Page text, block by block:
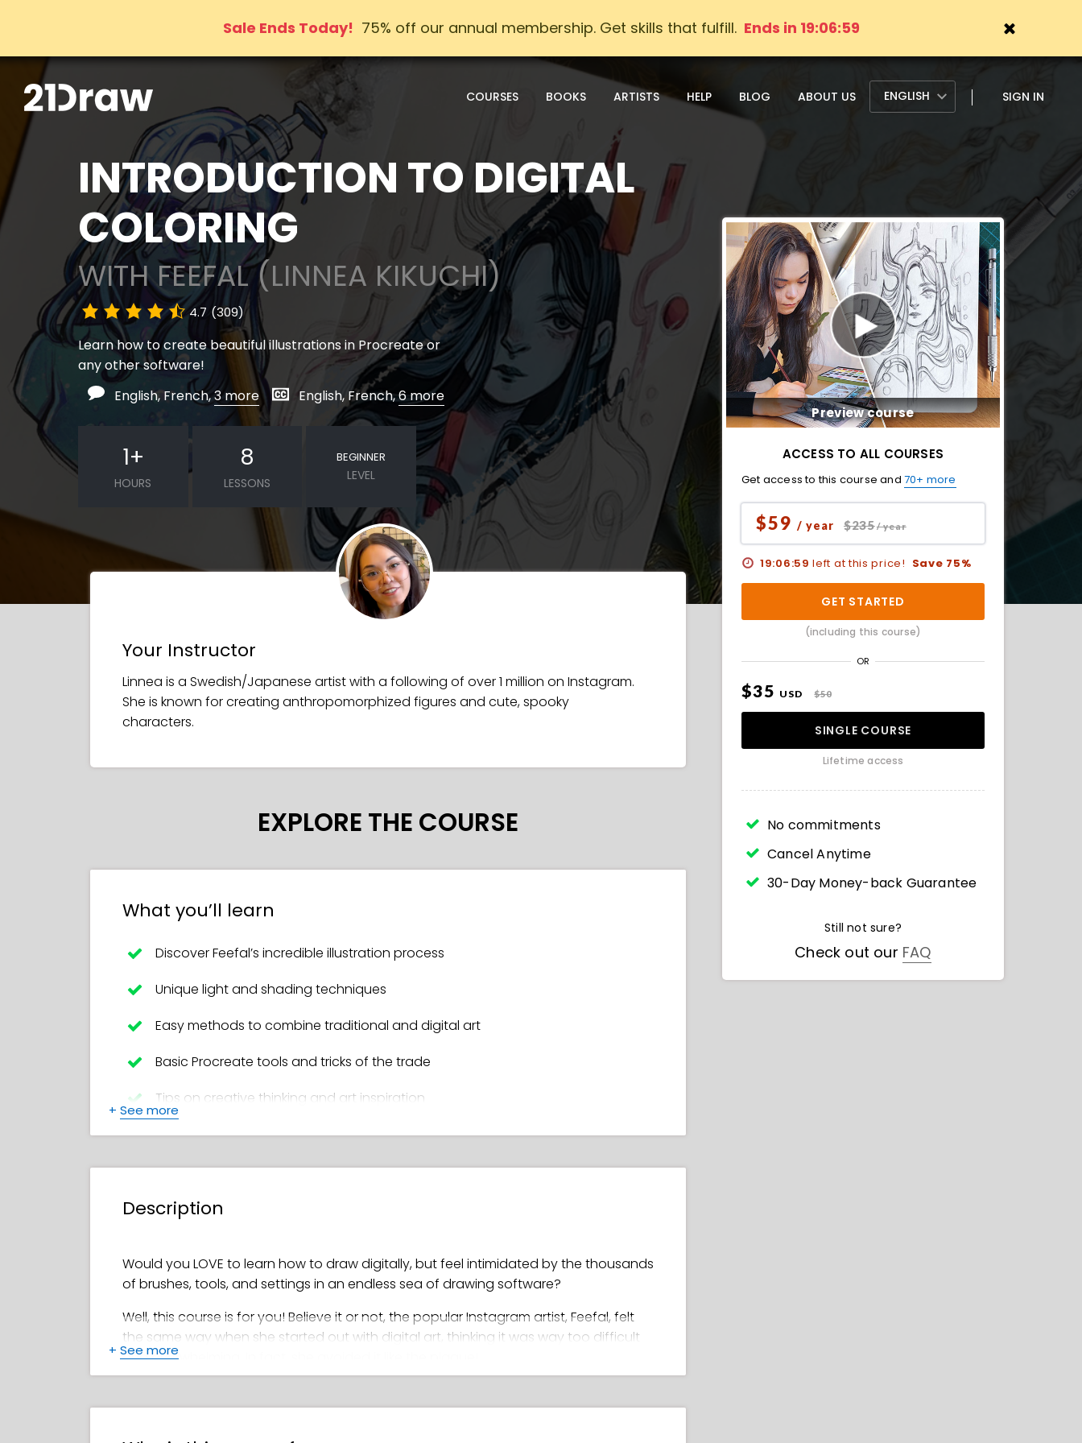
Sale Ends Today! 75% off our annual membership. Get skills that fulfill. Ends in 19:06:57
COURSES BOOKS ARTISTS HELP BLOG ABOUT US ENGLISH SIGN IN
INTRODUCTION TO DIGITAL
COLORING
WITH FEEFAL (LINNEA KIKUCHI)
4.7 (309)
Learn how to create beautiful illustrations in Procreate or
any other software!
English, French,3 more English, French,6 more
1+
HOURS
8
LESSONS
BEGINNER
LEVEL
Your Instructor
Linnea is a Swedish/Japanese artist with a following of over 1 million on Instagram.
She is known for creating anthropomorphized figures and cute, spooky
characters.
EXPLORE THE COURSE
What you’ll learn
Discover Feefal’s incredible illustration process
Unique light and shading techniques
Easy methods to combine traditional and digital art
Basic Procreate tools and tricks of the trade
Tips on creative thinking and art inspiration
Feefal’s favorite brushes and tools
How to create a beautiful color palette
How to add shadows, details, highlights and glows
+ See more
Description
Would you LOVE to learn how to draw digitally, but feel intimidated by the thousands
of brushes, tools, and settings in an endless sea of drawing software?
Well, this course is for you! Believe it or not, the popular Instagram artist, Feefal, felt
the same way when she started out with digital art, thinking it was way too difficult
and overwhelming. In fact, she avoided it like the plague!
becoming well-known for her stunning, unique artwork (with a following of over 1
+ See more
Preview course
ACCESS TO ALL COURSES
Get access to this course and 70+ more
$59 / year $235/ year
19:06:57 left at this price! Save 75%
GET STARTED
(including this course)
OR
$35 USD $50
SINGLE COURSE
Lifetime access
No commitments
Cancel Anytime
30-Day Money-back Guarantee
Still not sure?
Check out our FAQ